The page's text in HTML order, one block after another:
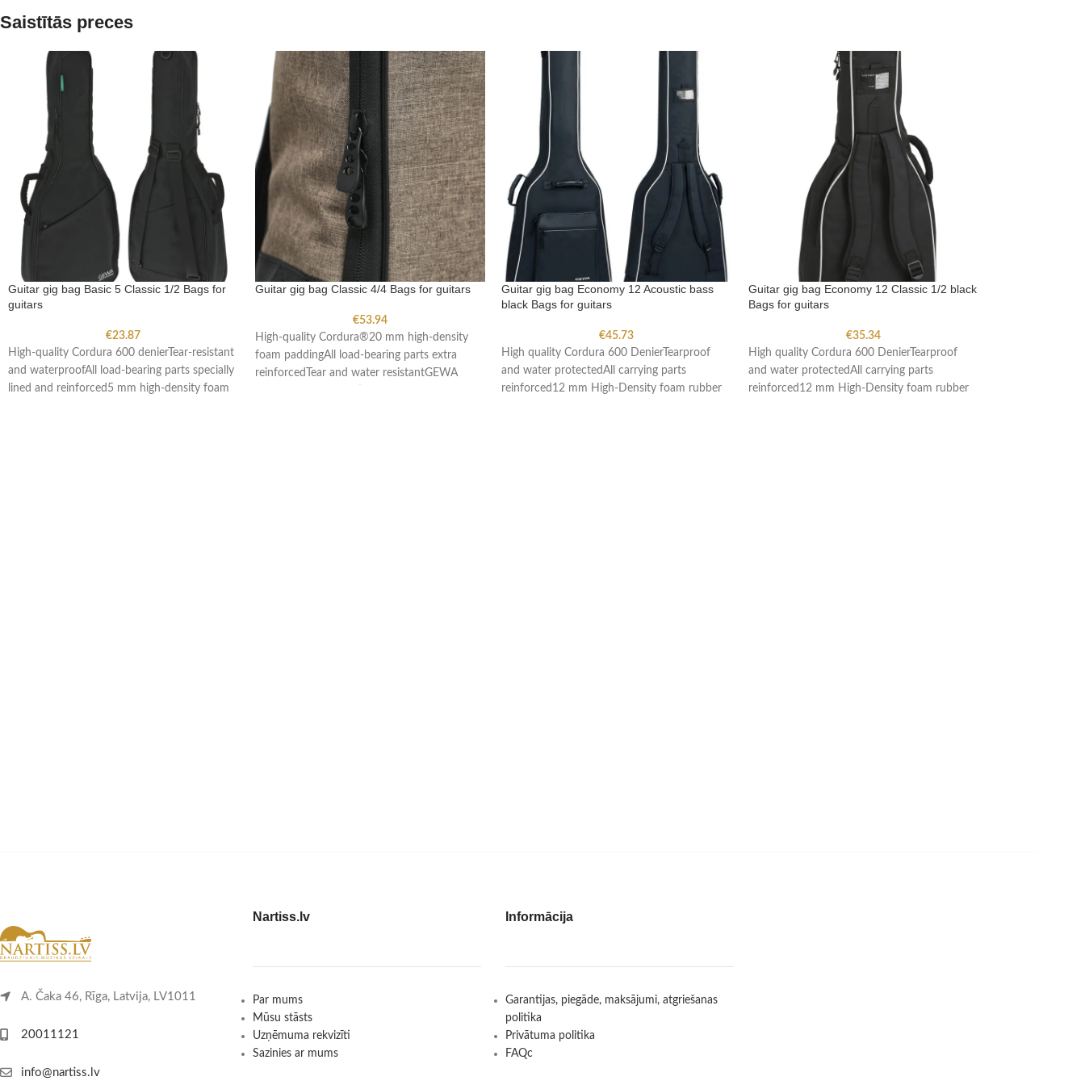
Saistītās preces
Guitar gig bag Basic 5 Classic 1/2 Bags for
guitars
€23.87
High-quality Cordura 600 denierTear-resistant
and waterproofAll load-bearing parts specially
lined and reinforced5 mm high-density foam
Guitar gig bag Classic 4/4 Bags for guitars
€53.94
High-quality Cordura®20 mm high-density
foam paddingAll load-bearing parts extra
reinforcedTear and water resistantGEWA
Guitar gig bag Economy 12 Acoustic bass
black Bags for guitars
€45.73
High quality Cordura 600 DenierTearproof
and water protectedAll carrying parts
reinforced12 mm High-Density foam rubber
Guitar gig bag Economy 12 Classic 1/2 black
Bags for guitars
€35.34
High quality Cordura 600 DenierTearproof
and water protectedAll carrying parts
reinforced12 mm High-Density foam rubber
A. Čaka 46, Rīga, Latvija, LV1011
20011121
info@nartiss.lv
Nartiss.lv
Par mums
Mūsu stāsts
Uzņēmuma rekvizīti
Sazinies ar mums
Informācija
Garantijas, piegāde, maksājumi, atgriešanas
politika
Privātuma politika
FAQc